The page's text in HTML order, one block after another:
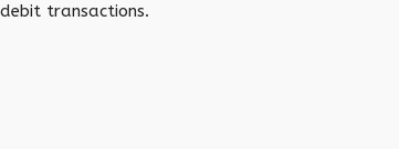
transactions.